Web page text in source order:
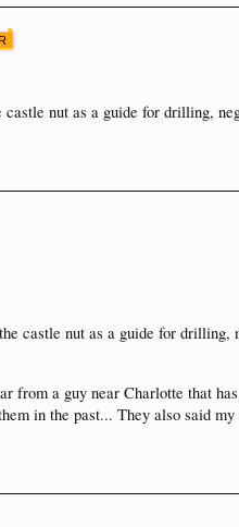
nut as a guide for drilling,
castle nut as a guide for drilling,
from a guy near Charlotte that
in the past... They also said